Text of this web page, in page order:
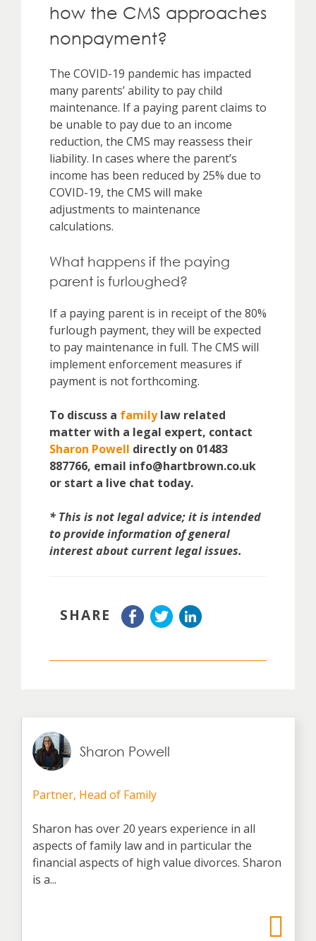
how the CMS approaches
nonpayment?
The COVID-19 pandemic has impacted
many parents’ ability to pay child
maintenance. If a paying parent claims to
be unable to pay due to an income
reduction, the CMS may reassess their
liability. In cases where the parent’s
income has been reduced by 25% due to
COVID-19, the CMS will make
adjustments to maintenance
calculations.
What happens if the paying
parent is furloughed?
If a paying parent is in receipt of the 80%
furlough payment, they will be expected
to pay maintenance in full. The CMS will
implement enforcement measures if
payment is not forthcoming.
To discuss a familylaw related
matter with a legal expert, contact
Sharon Powell directly on 01483
887766, email info@hartbrown.co.uk
or start a live chat today.
* This is not legal advice; it is intended
to provide information of general
interest about current legal issues.
SHARE
Sharon Powell
Partner, Head of Family
Sharon has over 20 years experience in all
aspects of family law and in particular the
financial aspects of high value divorces. Sharon
is a...